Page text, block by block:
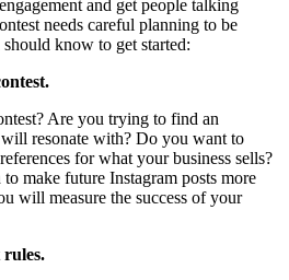
and get people talking
needs careful planning to be
know to get started:
Are you trying to find an
resonate with? Do you want to
for what your business sells?
make future Instagram posts more
will measure the success of your
rules.